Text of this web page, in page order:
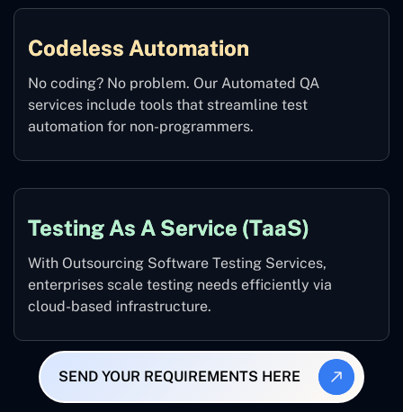
Codeless Automation
No coding? No problem. Our Automated QA
services include tools that streamline test
automation for non-programmers.
Testing As A Service (TaaS)
With Outsourcing Software Testing Services,
enterprises scale testing needs efficiently via
cloud-based infrastructure.
SEND YOUR REQUIREMENTS HERE